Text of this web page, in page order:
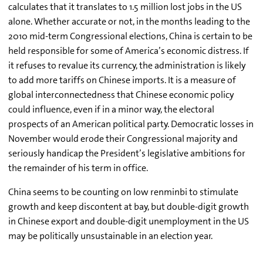
calculates that it translates to 1.5 million lost jobs in the US
alone. Whether accurate or not, in the months leading to the
2010 mid-term Congressional elections, China is certain to be
held responsible for some of America’s economic distress. If
it refuses to revalue its currency, the administration is likely
to add more tariffs on Chinese imports. It is a measure of
global interconnectedness that Chinese economic policy
could influence, even if in a minor way, the electoral
prospects of an American political party. Democratic losses in
November would erode their Congressional majority and
seriously handicap the President’s legislative ambitions for
the remainder of his term in office.
China seems to be counting on low renminbi to stimulate
growth and keep discontent at bay, but double-digit growth
in Chinese export and double-digit unemployment in the US
may be politically unsustainable in an election year.